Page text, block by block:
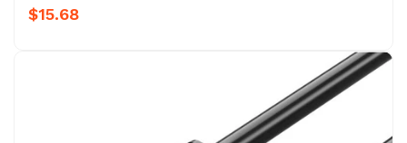
$15.68